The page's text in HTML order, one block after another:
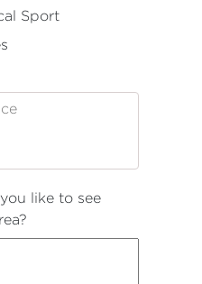
Sport
like to see